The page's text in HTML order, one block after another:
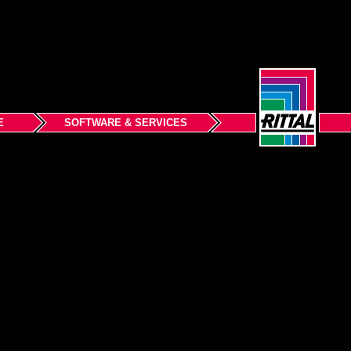
SOFTWARE & SERVICES